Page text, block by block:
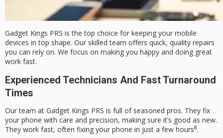
Gadget Kings PRS is the top choice for keeping your mobile
devices in top shape. Our skilled team offers quick, quality repairs
you can rely on. We focus on making you happy and doing great
work fast.
Experienced Technicians And Fast Turnaround
Times
Our team at Gadget Kings PRS is full of seasoned pros. They fix
your phone with care and precision, making sure it’s good as new.
They work fast, often fixing your phone in just a few hours8.